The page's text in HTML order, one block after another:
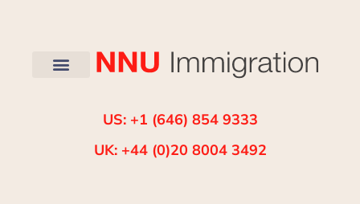
US: +1 (646) 854 9333
UK: +44 (0)20 8004 3492